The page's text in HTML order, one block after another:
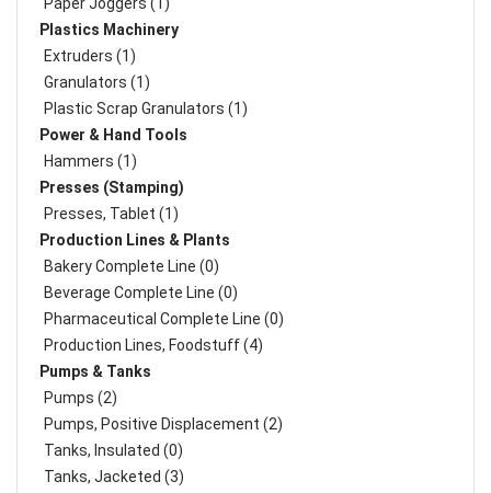
Plastics Machinery
Extruders (1)
Granulators (1)
Plastic Scrap Granulators (1)
Power & Hand Tools
Hammers (1)
Presses (Stamping)
Presses, Tablet (1)
Production Lines & Plants
Bakery Complete Line (0)
Beverage Complete Line (0)
Pharmaceutical Complete Line (0)
Production Lines, Foodstuff (4)
Pumps & Tanks
Pumps (2)
Pumps, Positive Displacement (2)
Tanks, Insulated (0)
Tanks, Jacketed (3)